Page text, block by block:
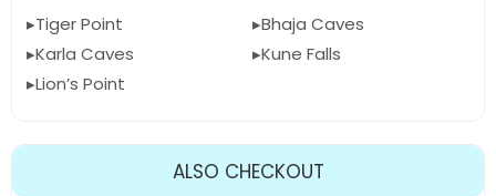
Tiger Point
Karla Caves
Lion’s Point
Bhaja Caves
Kune Falls
ALSO CHECKOUT